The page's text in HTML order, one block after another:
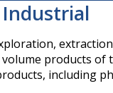
products
including